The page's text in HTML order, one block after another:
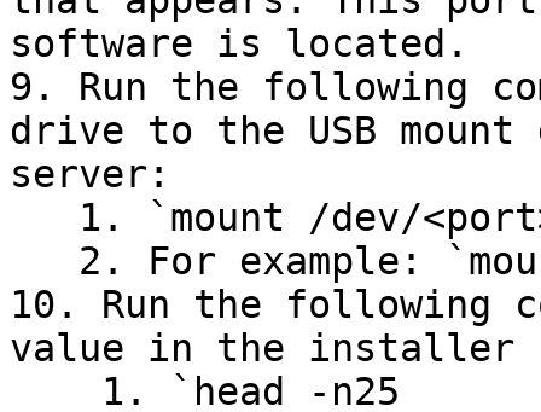
software is located.
9. Run the following
drive to the USB mount
server:
10. Run the following
value in the